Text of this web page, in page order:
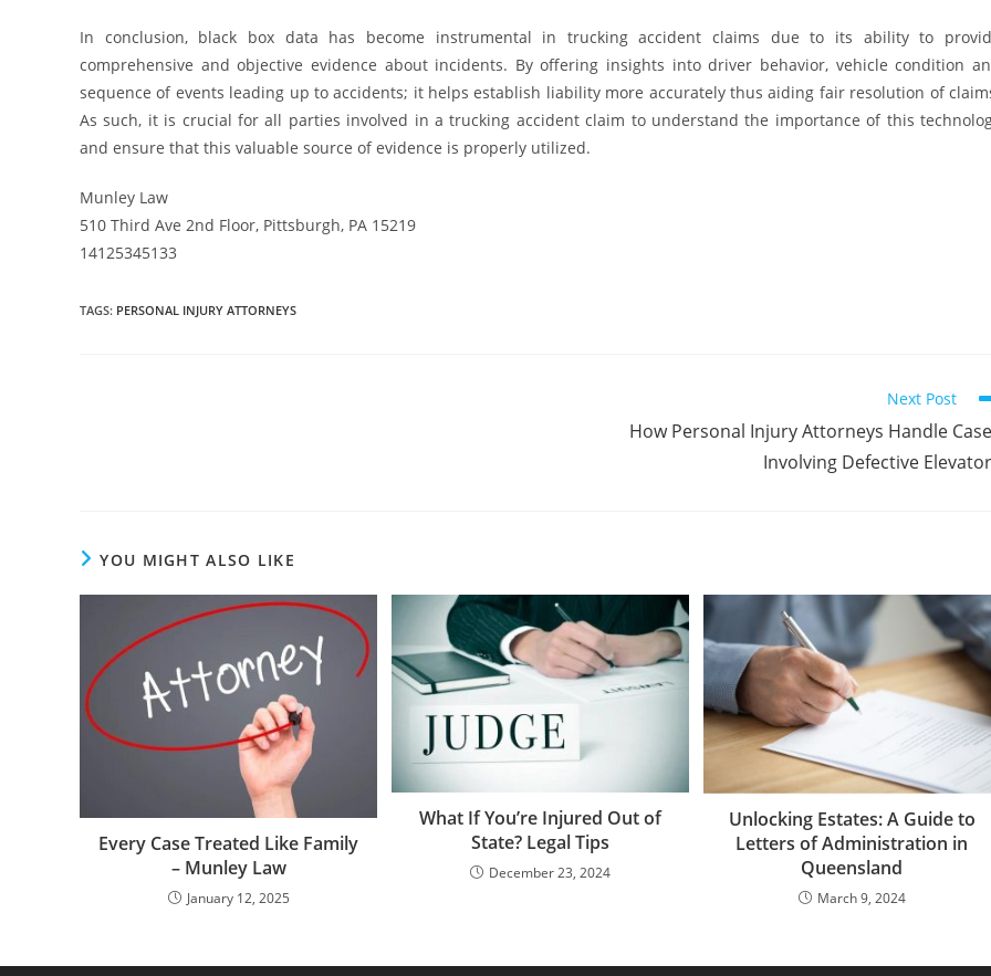
In conclusion, black box data has become instrumental in trucking accident claims due to its ability to
comprehensive and objective evidence about incidents. By offering insights into driver behavior, vehicle condition
sequence of events leading up to accidents; it helps establish liability more accurately thus aiding fair resolution of
As such, it is crucial for all parties involved in a trucking accident claim to understand the importance of this
and ensure that this valuable source of evidence is properly utilized.
Munley Law
510 Third Ave 2nd Floor, Pittsburgh, PA 15219
14125345133
TAGS: PERSONAL INJURY ATTORNEYS
Next Post
How Personal Injury Attorneys Handle
Involving Defective
YOU MIGHT ALSO LIKE
Every Case Treated Like Family
– Munley Law
January 12, 2025
What If You’re Injured Out of
State? Legal Tips
December 23, 2024
Unlocking Estates: A Guide to
Letters of Administration in
Queensland
March 9, 2024